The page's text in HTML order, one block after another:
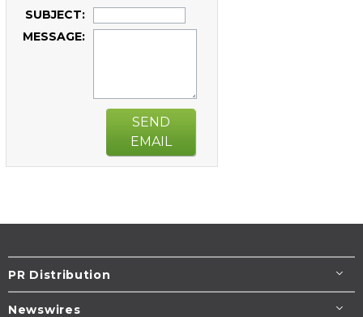
SUBJECT:
MESSAGE:
SEND
EMAIL
PR Distribution
Newswires